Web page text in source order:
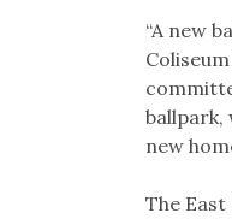
“A new
ballpark,
new
The